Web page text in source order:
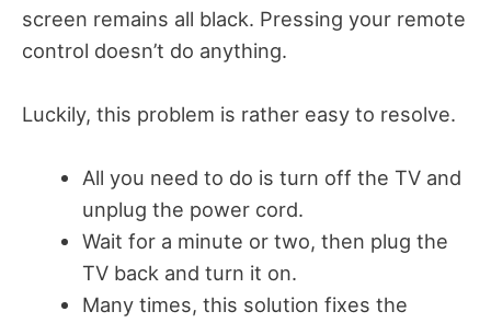
screen remains all black. Pressing your remote
control doesn’t do anything.
Luckily, this problem is rather easy to resolve.
All you need to do is turn off the TV and
unplug the power cord.
Wait for a minute or two, then plug the
TV back and turn it on.
Many times, this solution fixes the